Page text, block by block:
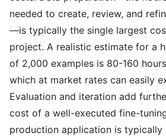
needed to create, review, and
—is typically the single largest
project. A realistic estimate for a
of 2,000 examples is 80-160
which at market rates can easily
Evaluation and iteration add
cost of a well-executed fine-
production application is